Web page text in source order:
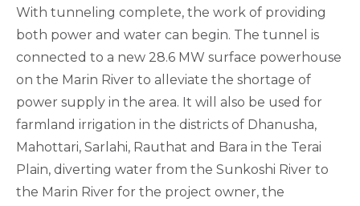
With tunneling complete, the work of providing
both power and water can begin. The tunnel is
connected to a new 28.6 MW surface powerhouse
on the Marin River to alleviate the shortage of
power supply in the area. It will also be used for
farmland irrigation in the districts of Dhanusha,
Mahottari, Sarlahi, Rauthat and Bara in the Terai
Plain, diverting water from the Sunkoshi River to
the Marin River for the project owner, the